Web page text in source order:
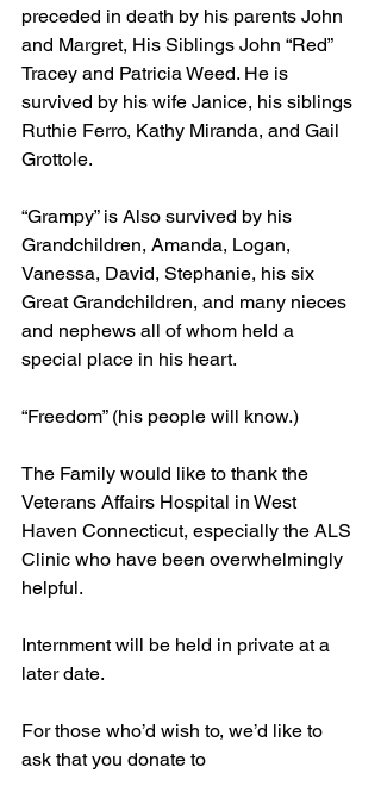
preceded in death by his parents John
and Margret, His Siblings John “Red”
Tracey and Patricia Weed. He is
survived by his wife Janice, his siblings
Ruthie Ferro, Kathy Miranda, and Gail
Grottole.
“Grampy” is Also survived by his
Grandchildren, Amanda, Logan,
Vanessa, David, Stephanie, his six
Great Grandchildren, and many nieces
and nephews all of whom held a
special place in his heart.
“Freedom” (his people will know.)
The Family would like to thank the
Veterans Affairs Hospital in West
Haven Connecticut, especially the ALS
Clinic who have been overwhelmingly
helpful.
Internment will be held in private at a
later date.
For those who’d wish to, we’d like to
ask that you donate to